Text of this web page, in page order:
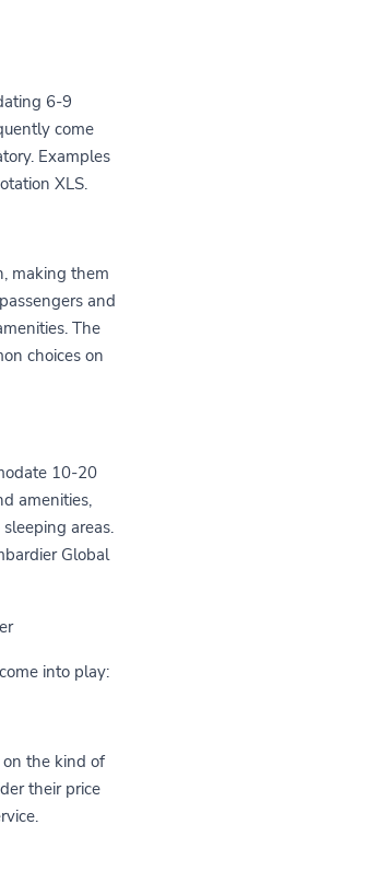
6-9
come
Examples
XLS.
making them
and
The
choices on
10-20
amenities,
areas.
Global
into play:
the kind of
their price